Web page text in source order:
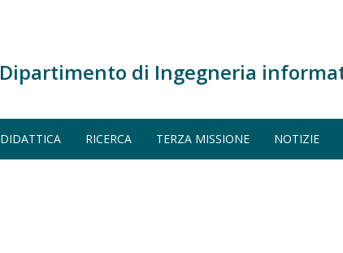
Dipartimento di Ingegneria
DIDATTICA RICERCA TERZA MISSIONE NOTIZIE